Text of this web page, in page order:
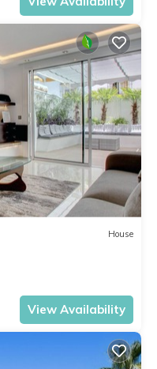
House
View Availability